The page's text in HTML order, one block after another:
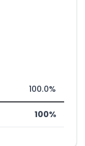
100.0%
100%